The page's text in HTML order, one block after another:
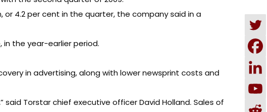
or 4.2 per cent in the quarter, the company said in a
in the year-earlier period.
in advertising, along with lower newsprint costs and
Torstar chief executive officer David Holland. Sales of